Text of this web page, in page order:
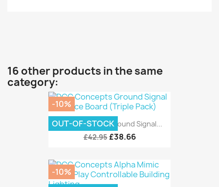
16 other products in the same
category:
DCC Concepts Ground Signal...
£42.95 £38.66
-10%
OUT-OF-STOCK
-10%